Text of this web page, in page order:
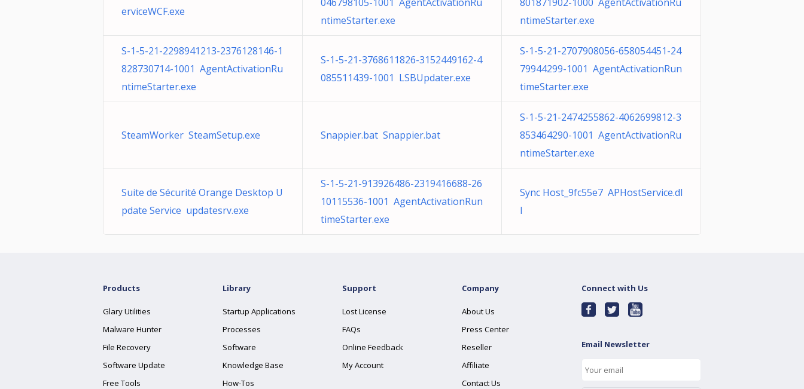
erviceWCF.exe
ntimeStarter.exe
ntimeStarter.exe
S-1-5-21-2298941213-2376128146-1
828730714-1001 AgentActivationRu
ntimeStarter.exe
S-1-5-21-3768611826-3152449162-4
085511439-1001 LSBUpdater.exe
S-1-5-21-2707908056-658054451-24
79944299-1001 AgentActivationRun
timeStarter.exe
SteamWorker SteamSetup.exe Snappier.bat Snappier.bat
S-1-5-21-2474255862-4062699812-3
853464290-1001 AgentActivationRu
ntimeStarter.exe
Suite de Sécurité Orange Desktop U
pdate Service updatesrv.exe
S-1-5-21-913926486-2319416688-26
10115536-1001 AgentActivationRun
timeStarter.exe
Sync Host_9fc55e7 APHostService.dl
l
Products
Glary Utilities
Malware Hunter
File Recovery
Software Update
Free Tools
Library
Startup Applications
Processes
Software
Knowledge Base
How-Tos
Support
Lost License
FAQs
Online Feedback
My Account
Company
About Us
Press Center
Reseller
Affiliate
Contact Us
Connect with Us
Email Newsletter